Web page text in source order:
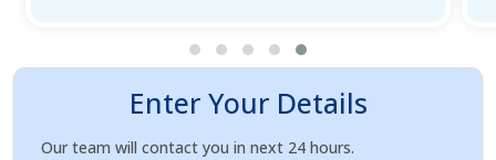
Enter Your Details
Our team will contact you in next 24 hours.